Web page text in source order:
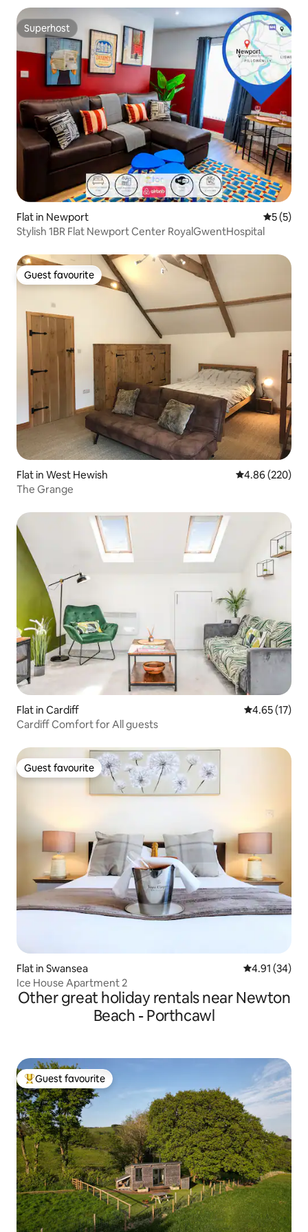
Superhost
Superhost
Flat in Newport 5 out of
5 (5)
Stylish 1BR Flat Newport Center RoyalGwentHospital
Guest favourite
Guest favourite
Flat in West Hewish 4.86 out of 5
4.86 (220)
The Grange
Flat in Cardiff 4.65 out of 5
4.65 (17)
Cardiff Comfort for All guests
Guest favourite
Guest favourite
Flat in Swansea 4.91 out of 5
4.91 (34)
Ice House Apartment 2
Other great holiday rentals near Newton
Beach - Porthcawl
Top guest favourite
Guest favourite